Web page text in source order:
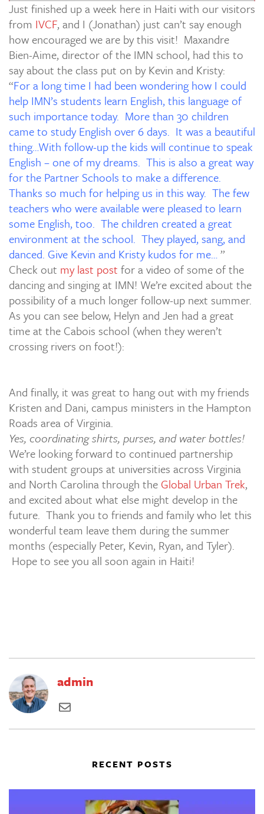
Just finished up a week here in Haiti with our visitors
from IVCF, and I (Jonathan) just can’t say enough
how encouraged we are by this visit! Maxandre
Bien-Aime, director of the IMN school, had this to
say about the class put on by Kevin and Kristy:
“For a long time I had been wondering how I could
help IMN’s students learn English, this language of
such importance today. More than 30 children
came to study English over 6 days. It was a beautiful
thing…With follow-up the kids will continue to speak
English – one of my dreams. This is also a great way
for the Partner Schools to make a difference.
Thanks so much for helping us in this way. The few
teachers who were available were pleased to learn
some English, too. The children created a great
environment at the school. They played, sang, and
danced. Give Kevin and Kristy kudos for me…”
Check out my last post for a video of some of the
dancing and singing at IMN! We’re excited about the
possibility of a much longer follow-up next summer.
As you can see below, Helyn and Jen had a great
time at the Cabois school (when they weren’t
crossing rivers on foot!):
And finally, it was great to hang out with my friends
Kristen and Dani, campus ministers in the Hampton
Roads area of Virginia.
Yes, coordinating shirts, purses, and water bottles!
We’re looking forward to continued partnership
with student groups at universities across Virginia
and North Carolina through the Global Urban Trek,
and excited about what else might develop in the
future. Thank you to friends and family who let this
wonderful team leave them during the summer
months (especially Peter, Kevin, Ryan, and Tyler).
Hope to see you all soon again in Haiti!
admin
RECENT POSTS